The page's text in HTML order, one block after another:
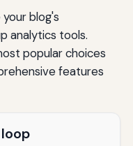
blog's
analytics tools.
popular choices
features